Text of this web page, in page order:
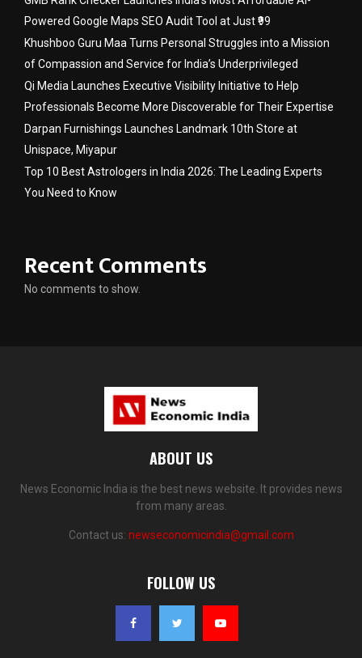
Powered Google Maps SEO Audit Tool at Just ₹99
Khushboo Guru Maa Turns Personal Struggles into a Mission
of Compassion and Service for India’s Underprivileged
Qi Media Launches Executive Visibility Initiative to Help
Professionals Become More Discoverable for Their Expertise
Darpan Furnishings Launches Landmark 10th Store at
Unispace, Miyapur
Top 10 Best Astrologers in India 2026: The Leading Experts
You Need to Know
Recent Comments
No comments to show.
ABOUT US
News Economic India is the best news website. It provides news
from many areas.
Contact us: newseconomicindia@gmail.com
FOLLOW US